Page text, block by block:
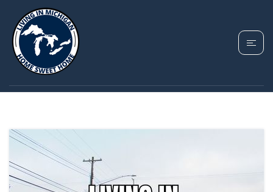
TAG: ADDISON
VILLAGE MICHIGAN